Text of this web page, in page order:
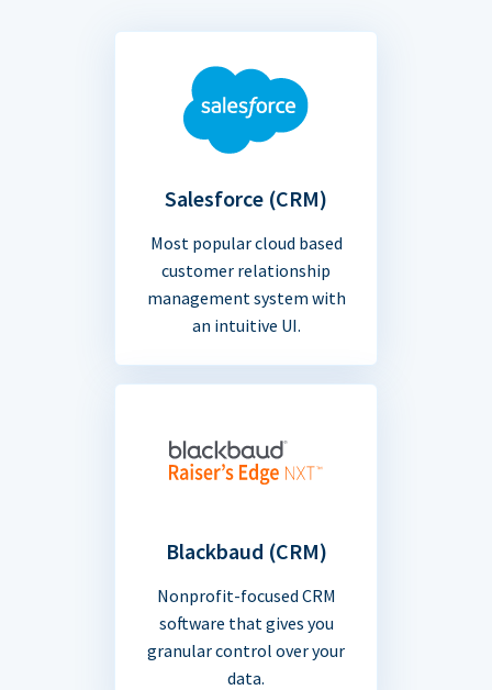
Salesforce (CRM)
Most popular cloud based
customer relationship
management system with
an intuitive UI.
Blackbaud (CRM)
Nonprofit-focused CRM
software that gives you
granular control over your
data.